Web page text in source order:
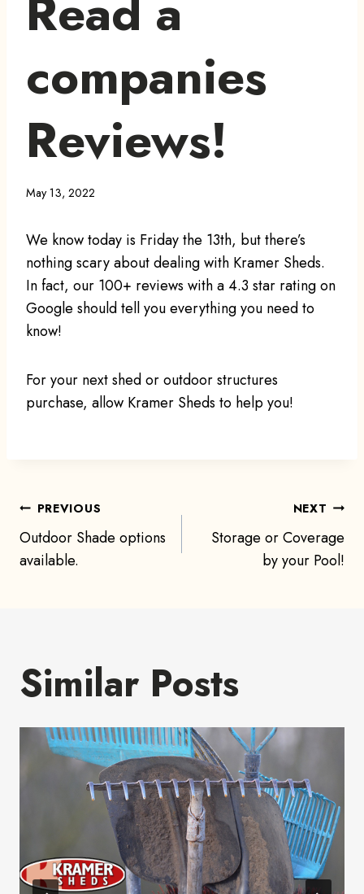
companies
Reviews!
May 13, 2022
We know today is Friday the 13th, but there’s
nothing scary about dealing with Kramer Sheds.
In fact, our 100+ reviews with a 4.3 star rating on
Google should tell you everything you need to
know!
For your next shed or outdoor structures
purchase, allow Kramer Sheds to help you!
Post
navigation
PREVIOUS
Outdoor Shade options
available.
NEXT
Storage or Coverage
by your Pool!
Similar Posts